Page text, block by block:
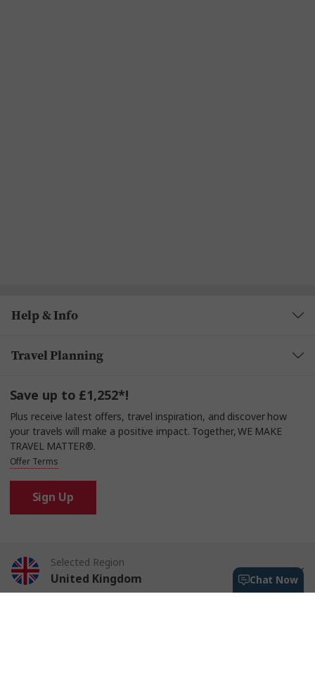
Help & Info
Travel Planning
Save up to £1,252*!
Plus receive latest offers, travel inspiration, and discover how
your travels will make a positive impact. Together, WE MAKE
TRAVEL MATTER®.
Offer Terms
Sign Up
Selected Region
United Kingdom
Chat Now